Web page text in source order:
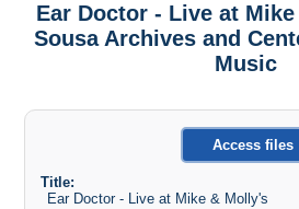
Ear Doctor - Live at
Sousa Archives and
Music
Access files
Title:
Ear Doctor - Live at Mike & Molly's